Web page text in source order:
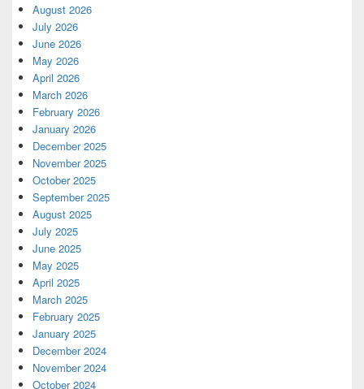
August 2026
July 2026
June 2026
May 2026
April 2026
March 2026
February 2026
January 2026
December 2025
November 2025
October 2025
September 2025
August 2025
July 2025
June 2025
May 2025
April 2025
March 2025
February 2025
January 2025
December 2024
November 2024
October 2024